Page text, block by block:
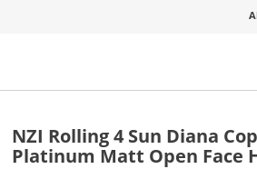
NZI Rolling 4 Sun Diana
Platinum Matt Open Face